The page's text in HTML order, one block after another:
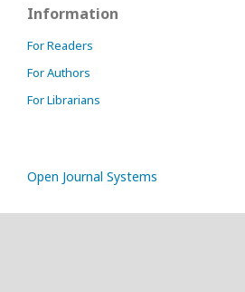
Information
For Readers
For Authors
For Librarians
Open Journal Systems